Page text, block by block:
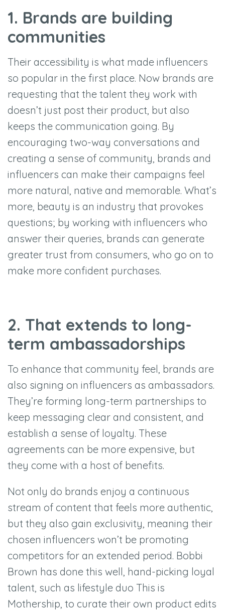
1. Brands are building
communities
Their accessibility is what made influencers
so popular in the first place. Now brands are
requesting that the talent they work with
doesn’t just post their product, but also
keeps the communication going. By
encouraging two-way conversations and
creating a sense of community, brands and
influencers can make their campaigns feel
more natural, native and memorable. What’s
more, beauty is an industry that provokes
questions; by working with influencers who
answer their queries, brands can generate
greater trust from consumers, who go on to
make more confident purchases.
2. That extends to long-
term ambassadorships
To enhance that community feel, brands are
also signing on influencers as ambassadors.
They’re forming long-term partnerships to
keep messaging clear and consistent, and
establish a sense of loyalty. These
agreements can be more expensive, but
they come with a host of benefits.
Not only do brands enjoy a continuous
stream of content that feels more authentic,
but they also gain exclusivity, meaning their
chosen influencers won’t be promoting
competitors for an extended period. Bobbi
Brown has done this well, hand-picking loyal
talent, such as lifestyle duo This is
Mothership, to curate their own product edits